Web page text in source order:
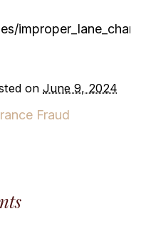
onJune 9, 2024
Fraud